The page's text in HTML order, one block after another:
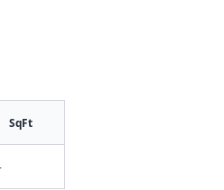
SqFt